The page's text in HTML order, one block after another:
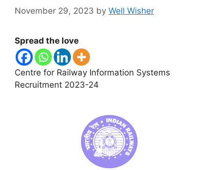
November 29, 2023 by Well Wisher
Spread the love
Centre for Railway Information Systems
Recruitment 2023-24